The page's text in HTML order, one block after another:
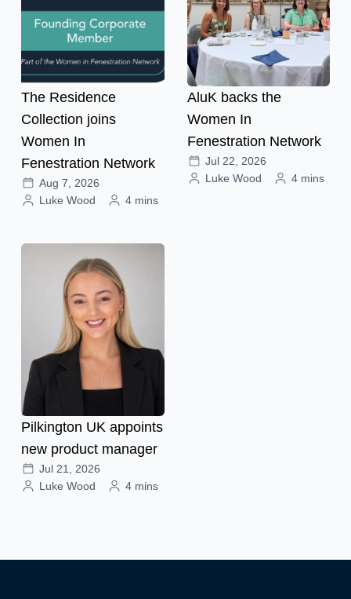
The Residence
Collection joins
Women In
Fenestration Network
Aug 7, 2026
Luke Wood
4 mins
AluK backs the
Women In
Fenestration Network
Jul 22, 2026
Luke Wood
4 mins
Pilkington UK appoints
new product manager
Jul 21, 2026
Luke Wood
4 mins